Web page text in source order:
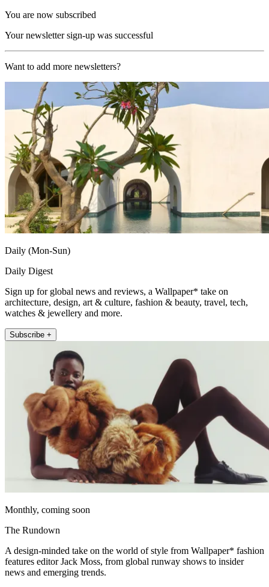
You are now subscribed
Your newsletter sign-up was successful
Want to add more newsletters?
Daily (Mon-Sun)
Daily Digest
Sign up for global news and reviews, a Wallpaper* take on
architecture, design, art & culture, fashion & beauty, travel, tech,
watches & jewellery and more.
Subscribe +
Monthly, coming soon
The Rundown
A design-minded take on the world of style from Wallpaper* fashion
features editor Jack Moss, from global runway shows to insider
news and emerging trends.